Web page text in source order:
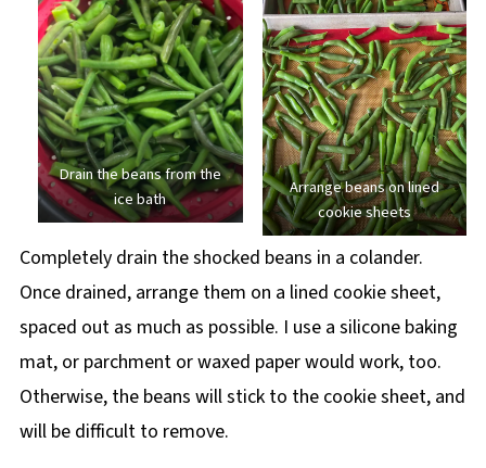
Drain the beans from the
ice bath
Arrange beans on lined
cookie sheets
Completely drain the shocked beans in a colander.
Once drained, arrange them on a lined cookie sheet,
spaced out as much as possible. I use a silicone baking
mat, or parchment or waxed paper would work, too.
Otherwise, the beans will stick to the cookie sheet, and
will be difficult to remove.